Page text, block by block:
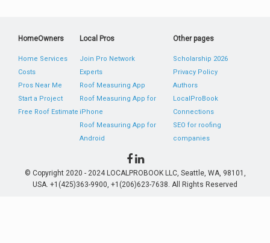
HomeOwners
Home Services
Costs
Pros Near Me
Start a Project
Free Roof Estimate
Local Pros
Join Pro Network
Experts
Roof Measuring App
Roof Measuring App for
iPhone
Roof Measuring App for
Android
Other pages
Scholarship 2026
Privacy Policy
Authors
LocalProBook
Connections
SEO for roofing
companies
© Copyright 2020 - 2024 LOCALPROBOOK LLC, Seattle, WA, 98101,
USA. +1(425)363-9900, +1(206)623-7638. All Rights Reserved